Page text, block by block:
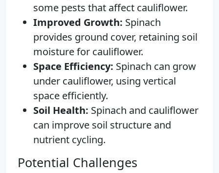
some pests that affect cauliflower.
Improved Growth: Spinach
provides ground cover, retaining soil
moisture for cauliflower.
Space Efficiency: Spinach can grow
under cauliflower, using vertical
space efficiently.
Soil Health: Spinach and cauliflower
can improve soil structure and
nutrient cycling.
Potential Challenges